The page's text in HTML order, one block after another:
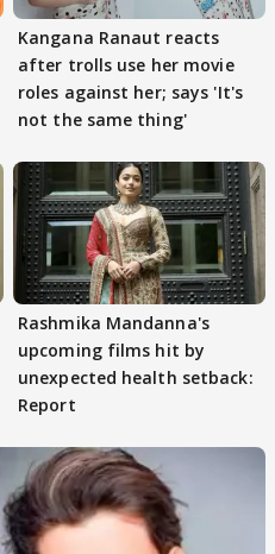
Kangana Ranaut reacts
after trolls use her movie
roles against her; says 'It's
not the same thing'
Rashmika Mandanna's
upcoming films hit by
unexpected health setback:
Report